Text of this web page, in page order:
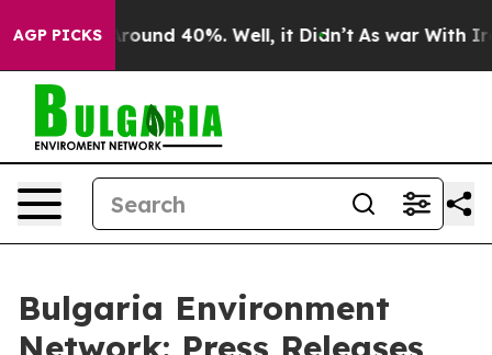
AGP PICKS
a Floor Around 40%. Well, it Didn’t As war With
Bulgaria Environment